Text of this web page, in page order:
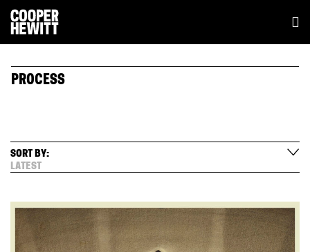
PROCESS
SORT BY:
LATEST